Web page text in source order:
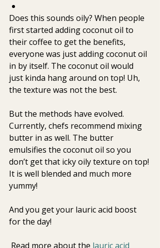
Does this sounds oily? When people
first started adding coconut oil to
their coffee to get the benefits,
everyone was just adding coconut oil
in by itself. The coconut oil would
just kinda hang around on top! Uh,
the texture was not the best.
But the methods have evolved.
Currently, chefs recommend mixing
butter in as well. The butter
emulsifies the coconut oil so you
don’t get that icky oily texture on top!
It is well blended and much more
yummy!
And you get your lauric acid boost
for the day!
Read more about the lauric acid